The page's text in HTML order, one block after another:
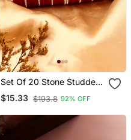
Set Of 20 Stone Studded
Bridal Chuda Sets For
Women
$15.33 $193.8 92% OFF